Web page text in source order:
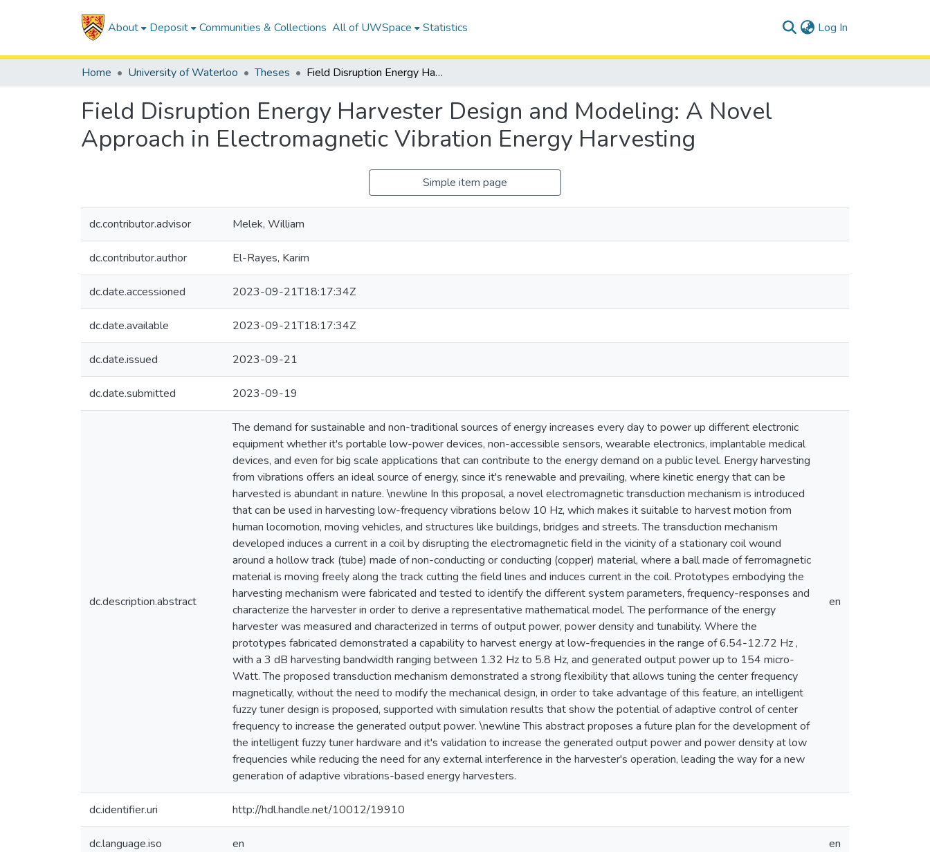
About Deposit Communities & Collections All of UWSpace Statistics Log In
Home University of Waterloo Theses Field Disruption Energy Harvester Design and Modeling: A Novel Approach in Electromagnetic Vibration Energy Harvesting
Field Disruption Energy Harvester Design and Modeling: A Novel
Approach in Electromagnetic Vibration Energy Harvesting
Simple item page
dc.contributor.advisor Melek, William
dc.contributor.author El-Rayes, Karim
dc.date.accessioned 2023-09-21T18:17:34Z
dc.date.available 2023-09-21T18:17:34Z
dc.date.issued 2023-09-21
dc.date.submitted 2023-09-19
dc.description.abstract
The demand for sustainable and non-traditional sources of energy increases every day to power up different electronic
equipment whether it's portable low-power devices, non-accessible sensors, wearable electronics, implantable medical
devices, and even for big scale applications that can contribute to the energy demand on a public level. Energy harvesting
from vibrations offers an ideal source of energy, since it's renewable and prevailing, where kinetic energy that can be
harvested is abundant in nature. \newline In this proposal, a novel electromagnetic transduction mechanism is introduced
that can be used in harvesting low-frequency vibrations below 10 Hz, which makes it suitable to harvest motion from
human locomotion, moving vehicles, and structures like buildings, bridges and streets. The transduction mechanism
developed induces a current in a coil by disrupting the electromagnetic field in the vicinity of a stationary coil wound
around a hollow track (tube) made of non-conducting or conducting (copper) material, where a ball made of ferromagnetic
material is moving freely along the track cutting the field lines and induces current in the coil. Prototypes embodying the
harvesting mechanism were fabricated and tested to identify the different system parameters, frequency-responses and
characterize the harvester in order to derive a representative mathematical model. The performance of the energy
harvester was measured and characterized in terms of output power, power density and tunability. Where the
prototypes fabricated demonstrated a capability to harvest energy at low-frequencies in the range of 6.54-12.72 Hz ,
with a 3 dB harvesting bandwidth ranging between 1.32 Hz to 5.8 Hz, and generated output power up to 154 micro-
Watt. The proposed transduction mechanism demonstrated a strong flexibility that allows tuning the center frequency
magnetically, without the need to modify the mechanical design, in order to take advantage of this feature, an intelligent
fuzzy tuner design is proposed, supported with simulation results that show the potential of adaptive control of center
frequency to increase the generated output power. \newline This abstract proposes a future plan for the development of
the intelligent fuzzy tuner hardware and it's validation to increase the generated output power and power density at low
frequencies while reducing the need for any external interference in the harvester's operation, leading the way for a new
generation of adaptive vibrations-based energy harvesters.
en
dc.identifier.uri http://hdl.handle.net/10012/19910
dc.language.iso en en